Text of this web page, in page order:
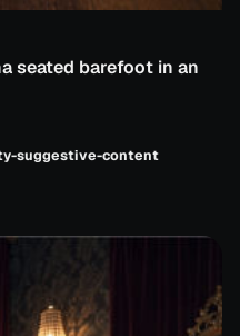
seated barefoot in an
suggestive-content